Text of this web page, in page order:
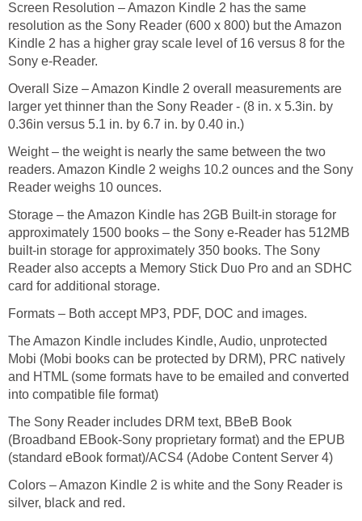
Screen Resolution – Amazon Kindle 2 has the same
resolution as the Sony Reader (600 x 800) but the Amazon
Kindle 2 has a higher gray scale level of 16 versus 8 for the
Sony e-Reader.
Overall Size – Amazon Kindle 2 overall measurements are
larger yet thinner than the Sony Reader - (8 in. x 5.3in. by
0.36in versus 5.1 in. by 6.7 in. by 0.40 in.)
Weight – the weight is nearly the same between the two
readers. Amazon Kindle 2 weighs 10.2 ounces and the Sony
Reader weighs 10 ounces.
Storage – the Amazon Kindle has 2GB Built-in storage for
approximately 1500 books – the Sony e-Reader has 512MB
built-in storage for approximately 350 books. The Sony
Reader also accepts a Memory Stick Duo Pro and an SDHC
card for additional storage.
Formats – Both accept MP3, PDF, DOC and images.
The Amazon Kindle includes Kindle, Audio, unprotected
Mobi (Mobi books can be protected by DRM), PRC natively
and HTML (some formats have to be emailed and converted
into compatible file format)
The Sony Reader includes DRM text, BBeB Book
(Broadband EBook-Sony proprietary format) and the EPUB
(standard eBook format)/ACS4 (Adobe Content Server 4)
Colors – Amazon Kindle 2 is white and the Sony Reader is
silver, black and red.